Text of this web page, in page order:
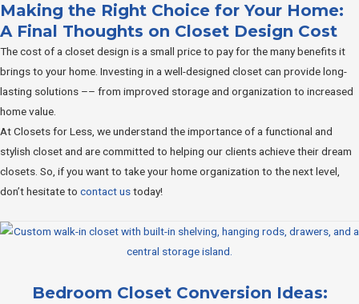
Making the Right Choice for Your Home:
A Final Thoughts on Closet Design Cost
The cost of a closet design is a small price to pay for the many benefits it
brings to your home. Investing in a well-designed closet can provide long-
lasting solutions –– from improved storage and organization to increased
home value.
At Closets for Less, we understand the importance of a functional and
stylish closet and are committed to helping our clients achieve their dream
closets. So, if you want to take your home organization to the next level,
don’t hesitate to contact ustoday!
Bedroom Closet Conversion Ideas: